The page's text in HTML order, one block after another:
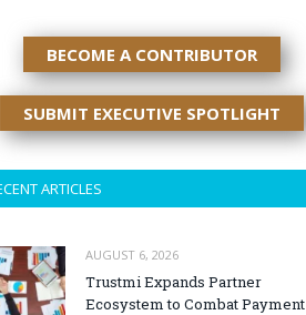
BECOME A CONTRIBUTOR
SUBMIT EXECUTIVE SPOTLIGHT
ARTICLES
AUGUST 6, 2026
Trustmi Expands Partner
Ecosystem to Combat Payment